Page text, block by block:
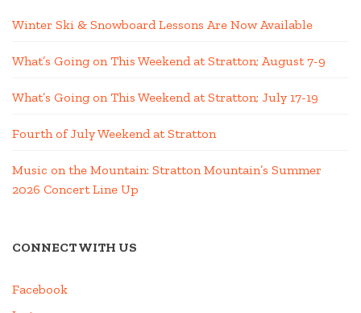
Winter Ski & Snowboard Lessons Are Now Available
What’s Going on This Weekend at Stratton; August 7-9
What’s Going on This Weekend at Stratton; July 17-19
Fourth of July Weekend at Stratton
Music on the Mountain: Stratton Mountain’s Summer
2026 Concert Line Up
CONNECT WITH US
Facebook